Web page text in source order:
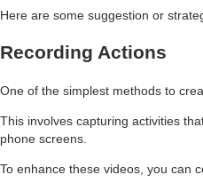
Here are some suggestion or
Recording Actions
One of the simplest methods to
This involves capturing activities
phone screens.
To enhance these videos, you can